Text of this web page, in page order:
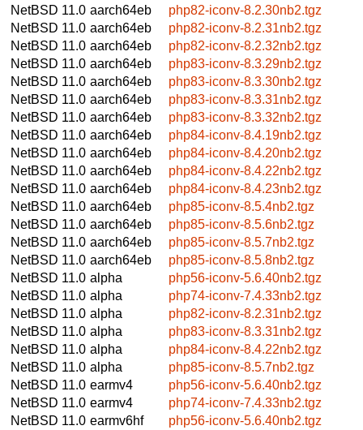
NetBSD 11.0 aarch64eb
php82-iconv-8.2.30nb2.tgz
NetBSD 11.0 aarch64eb
php82-iconv-8.2.31nb2.tgz
NetBSD 11.0 aarch64eb
php82-iconv-8.2.32nb2.tgz
NetBSD 11.0 aarch64eb
php83-iconv-8.3.29nb2.tgz
NetBSD 11.0 aarch64eb
php83-iconv-8.3.30nb2.tgz
NetBSD 11.0 aarch64eb
php83-iconv-8.3.31nb2.tgz
NetBSD 11.0 aarch64eb
php83-iconv-8.3.32nb2.tgz
NetBSD 11.0 aarch64eb
php84-iconv-8.4.19nb2.tgz
NetBSD 11.0 aarch64eb
php84-iconv-8.4.20nb2.tgz
NetBSD 11.0 aarch64eb
php84-iconv-8.4.22nb2.tgz
NetBSD 11.0 aarch64eb
php84-iconv-8.4.23nb2.tgz
NetBSD 11.0 aarch64eb
php85-iconv-8.5.4nb2.tgz
NetBSD 11.0 aarch64eb
php85-iconv-8.5.6nb2.tgz
NetBSD 11.0 aarch64eb
php85-iconv-8.5.7nb2.tgz
NetBSD 11.0 aarch64eb
php85-iconv-8.5.8nb2.tgz
NetBSD 11.0 alpha
php56-iconv-5.6.40nb2.tgz
NetBSD 11.0 alpha
php74-iconv-7.4.33nb2.tgz
NetBSD 11.0 alpha
php82-iconv-8.2.31nb2.tgz
NetBSD 11.0 alpha
php83-iconv-8.3.31nb2.tgz
NetBSD 11.0 alpha
php84-iconv-8.4.22nb2.tgz
NetBSD 11.0 alpha
php85-iconv-8.5.7nb2.tgz
NetBSD 11.0 earmv4
php56-iconv-5.6.40nb2.tgz
NetBSD 11.0 earmv4
php74-iconv-7.4.33nb2.tgz
NetBSD 11.0 earmv6hf
php56-iconv-5.6.40nb2.tgz